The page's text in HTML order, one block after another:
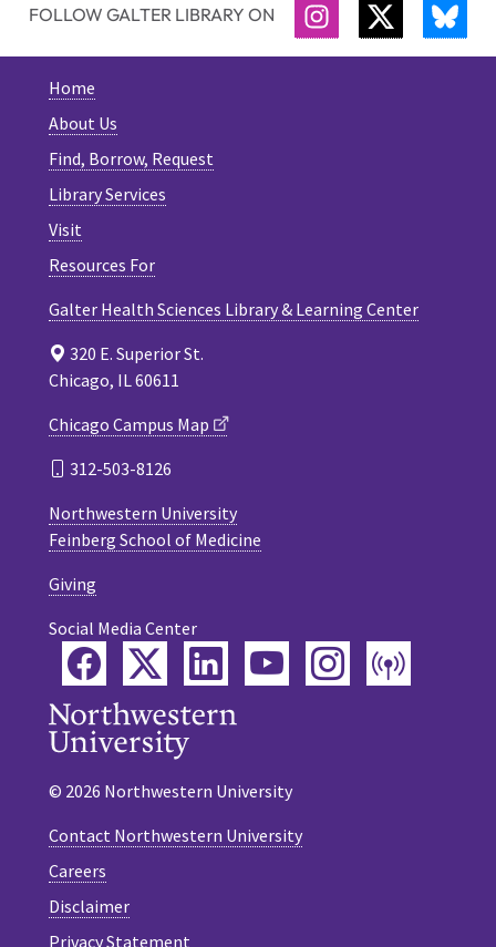
FOLLOW GALTER LIBRARY ON INSTAGRAMTWITTER
Home
About Us
Find, Borrow, Request
Library Services
Visit
Resources For
Galter Health Sciences Library & Learning Center
320 E. Superior St.
Chicago, IL 60611
Chicago Campus Map
312-503-8126
Northwestern University
Feinberg School of Medicine
Giving
Social Media Center
FacebookTwitterLinkedInYouTubeInstagram
© 2026 Northwestern University
Contact Northwestern University
Careers
Disclaimer
Privacy Statement